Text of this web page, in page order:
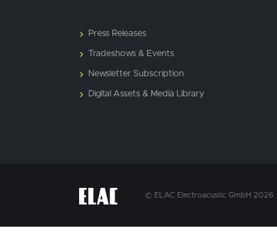
Press Releases
Tradeshows & Events
Newsletter Subscription
Digital Assets & Media Library
© ELAC Electroacustic GmbH 2026